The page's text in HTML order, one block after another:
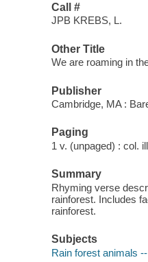
Call #
JPB KREBS, L.
Other Title
We are roaming in
Publisher
Cambridge, MA :
Paging
1 v. (unpaged) : col.
Summary
Rhyming verse
rainforest. Includes
rainforest.
Subjects
Rain forest animals